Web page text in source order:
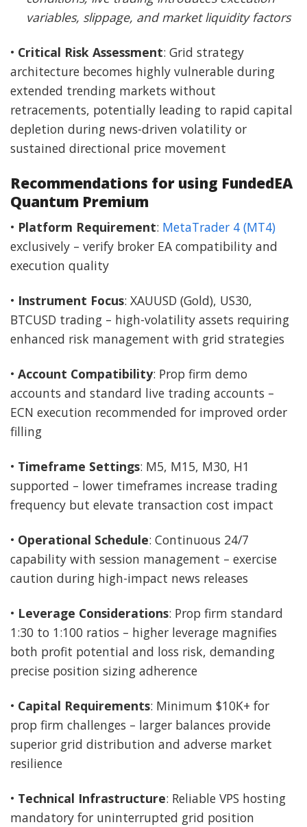
variables, slippage, and market liquidity factors
• Critical Risk Assessment: Grid strategy
architecture becomes highly vulnerable during
extended trending markets without
retracements, potentially leading to rapid capital
depletion during news-driven volatility or
sustained directional price movement
Recommendations for using FundedEA
Quantum Premium
• Platform Requirement: MetaTrader 4 (MT4)
exclusively – verify broker EA compatibility and
execution quality
• Instrument Focus: XAUUSD (Gold), US30,
BTCUSD trading – high-volatility assets requiring
enhanced risk management with grid strategies
• Account Compatibility: Prop firm demo
accounts and standard live trading accounts –
ECN execution recommended for improved order
filling
• Timeframe Settings: M5, M15, M30, H1
supported – lower timeframes increase trading
frequency but elevate transaction cost impact
• Operational Schedule: Continuous 24/7
capability with session management – exercise
caution during high-impact news releases
• Leverage Considerations: Prop firm standard
1:30 to 1:100 ratios – higher leverage magnifies
both profit potential and loss risk, demanding
precise position sizing adherence
• Capital Requirements: Minimum $10K+ for
prop firm challenges – larger balances provide
superior grid distribution and adverse market
resilience
• Technical Infrastructure: Reliable VPS hosting
mandatory for uninterrupted grid position